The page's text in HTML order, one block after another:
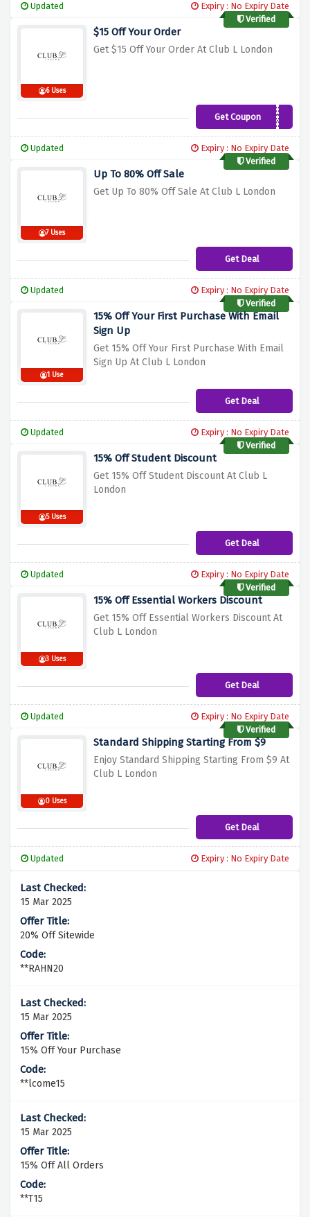
Updated
Expiry : No Expiry Date
Verified
6 Uses
$15 Off Your Order
Get $15 Off Your Order At Club L London
Get CouponCL57J0Q
Updated
Expiry : No Expiry Date
Verified
7 Uses
Up To 80% Off Sale
Get Up To 80% Off Sale At Club L London
Get Deal
Updated
Expiry : No Expiry Date
Verified
1 Use
15% Off Your First Purchase With Email
Sign Up
Get 15% Off Your First Purchase With Email
Sign Up At Club L London
Get Deal
Updated
Expiry : No Expiry Date
Verified
5 Uses
15% Off Student Discount
Get 15% Off Student Discount At Club L
London
Get Deal
Updated
Expiry : No Expiry Date
Verified
3 Uses
15% Off Essential Workers Discount
Get 15% Off Essential Workers Discount At
Club L London
Get Deal
Updated
Expiry : No Expiry Date
Verified
0 Uses
Standard Shipping Starting From $9
Enjoy Standard Shipping Starting From $9 At
Club L London
Get Deal
Updated Expiry : No Expiry Date
15 Mar 2025
20% Off Sitewide
**RAHN20
15 Mar 2025
15% Off Your Purchase
**lcome15
15 Mar 2025
15% Off All Orders
**T15